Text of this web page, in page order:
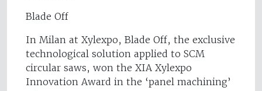
Blade Off
In Milan at Xylexpo, Blade Off, the exclusive
technological solution applied to SCM
circular saws, won the XIA Xylexpo
Innovation Award in the ‘panel machining’